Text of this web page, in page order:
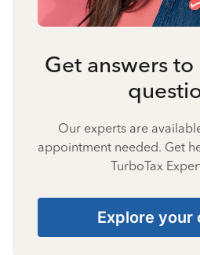
Get answers
Our experts are
appointment needed. Get
TurboTax
Explore your